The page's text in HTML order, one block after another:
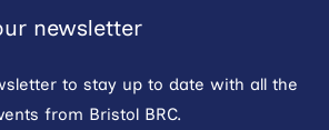
newsletter
to stay up to date with all the
from Bristol BRC.